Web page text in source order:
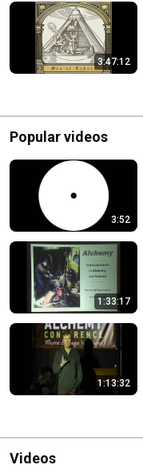
3:47:12
Popular videos
3:52
1:33:17
1:13:32
Videos